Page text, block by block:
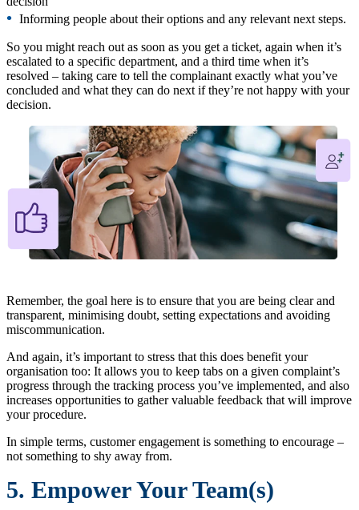
• Informing people about their options and any relevant next steps.
So you might reach out as soon as you get a ticket, again when it’s
escalated to a specific department, and a third time when it’s
resolved – taking care to tell the complainant exactly what you’ve
concluded and what they can do next if they’re not happy with your
decision.
Remember, the goal here is to ensure that you are being clear and
transparent, minimising doubt, setting expectations and avoiding
miscommunication.
And again, it’s important to stress that this does benefit your
organisation too: It allows you to keep tabs on a given complaint’s
progress through the tracking process you’ve implemented, and also
increases opportunities to gather valuable feedback that will improve
your procedure.
In simple terms, customer engagement is something to encourage –
not something to shy away from.
5. Empower Your Team(s)